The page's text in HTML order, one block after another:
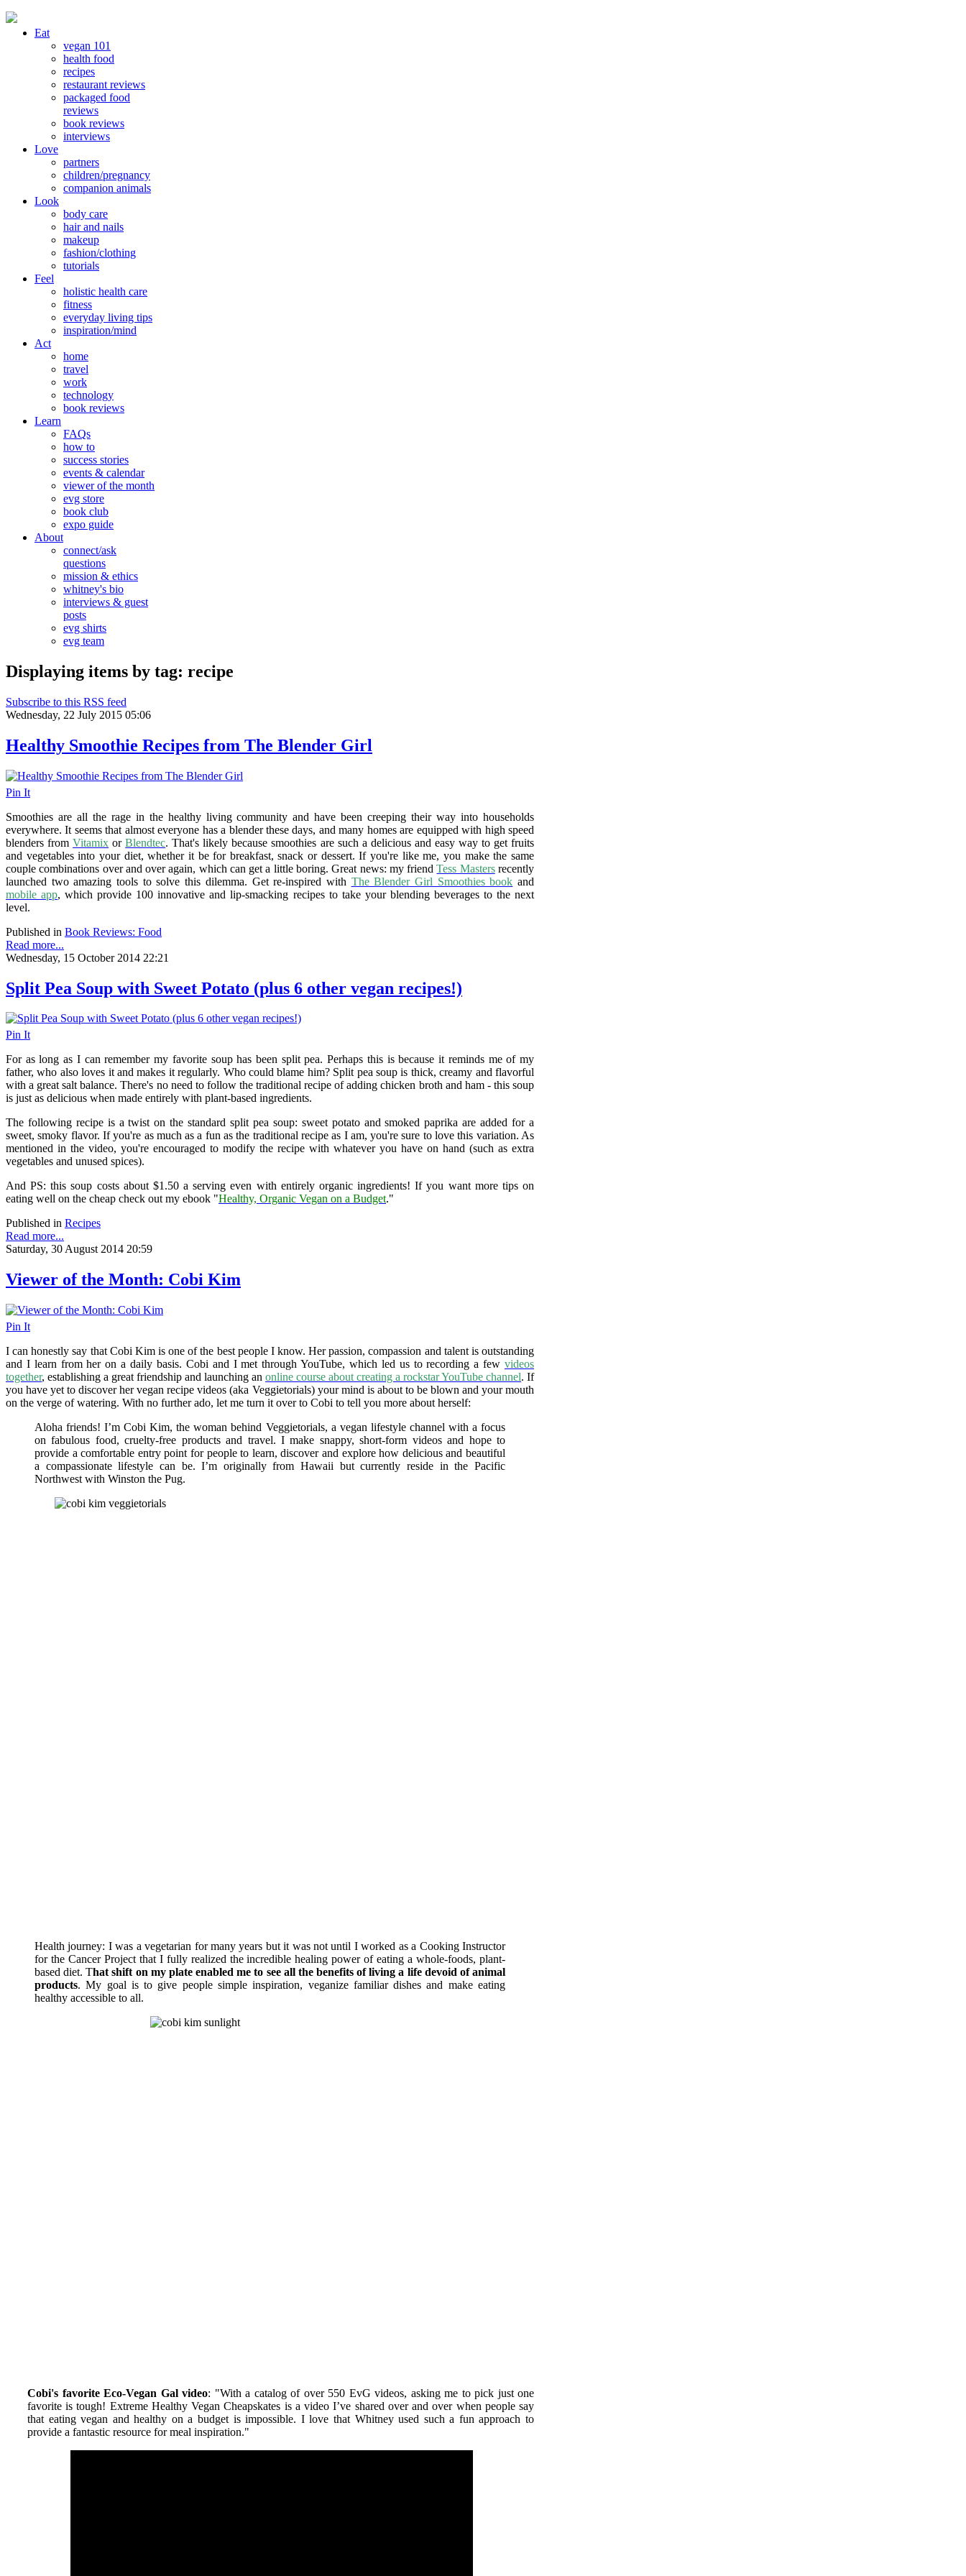
Eat
vegan 101
health food
recipes
restaurant reviews
packaged food
reviews
book reviews
interviews
Love
partners
children/pregnancy
companion animals
Look
body care
hair and nails
makeup
fashion/clothing
tutorials
Feel
holistic health care
fitness
everyday living tips
inspiration/mind
Act
home
travel
work
technology
book reviews
Learn
FAQs
how to
success stories
events & calendar
viewer of the month
evg store
book club
expo guide
About
connect/ask
questions
mission & ethics
whitney's bio
interviews & guest
posts
evg shirts
evg team
Displaying items by tag: recipe
Subscribe to this RSS feed
Wednesday, 22 July 2015 05:06
Healthy Smoothie Recipes from The Blender Girl
Pin It
Smoothies are all the rage in the healthy living community and have been creeping their way into households
everywhere. It seems that almost everyone has a blender these days, and many homes are equipped with high speed
blenders fromVitamix orBlendtec. That's likely because smoothies are such a delicious and easy way to get fruits
and vegetables into your diet, whether it be for breakfast, snack or dessert. If you're like me, you make the same
couple combinations over and over again, which can get a little boring. Great news: my friendTess Mastersrecently
launched two amazing tools to solve this dilemma. Get re-inspired with The Blender Girl Smoothies book and
mobile app, which provide 100 innovative and lip-smacking recipes to take your blending beverages to the next
level.
Published in Book Reviews: Food
Read more...
Wednesday, 15 October 2014 22:21
Split Pea Soup with Sweet Potato (plus 6 other vegan recipes!)
Pin It
For as long as I can remember my favorite soup has been split pea. Perhaps this is because it reminds me of my
father, who also loves it and makes it regularly. Who could blame him? Split pea soup is thick, creamy and flavorful
with a great salt balance. There's no need to follow the traditional recipe of adding chicken broth and ham - this soup
is just as delicious when made entirely with plant-based ingredients.
The following recipe is a twist on the standard split pea soup: sweet potato and smoked paprika are added for a
sweet, smoky flavor. If you're as much as a fun as the traditional recipe as I am, you're sure to love this variation. As
mentioned in the video, you're encouraged to modify the recipe with whatever you have on hand (such as extra
vegetables and unused spices).
And PS: this soup costs about $1.50 a serving even with entirely organic ingredients! If you want more tips on
eating well on the cheap check out my ebook "Healthy, Organic Vegan on a Budget."
Published in Recipes
Read more...
Saturday, 30 August 2014 20:59
Viewer of the Month: Cobi Kim
Pin It
I can honestly say that Cobi Kim is one of the best people I know. Her passion, compassion and talent is outstanding
and I learn from her on a daily basis. Cobi and I met through YouTube, which led us to recording a few videos
together, establishing a great friendship and launching an online course about creating a rockstar YouTube channel. If
you have yet to discover her vegan recipe videos (aka Veggietorials) your mind is about to be blown and your mouth
on the verge of watering. With no further ado, let me turn it over to Cobi to tell you more about herself:
Aloha friends! I’m Cobi Kim, the woman behind Veggietorials, a vegan lifestyle channel with a focus
on fabulous food, cruelty-free products and travel. I make snappy, short-form videos and hope to
provide a comfortable entry point for people to learn, discover and explore how delicious and beautiful
a compassionate lifestyle can be. I’m originally from Hawaii but currently reside in the Pacific
Northwest with Winston the Pug.
Health journey: I was a vegetarian for many years but it was not until I worked as a Cooking Instructor
for the Cancer Project that I fully realized the incredible healing power of eating a whole-foods, plant-
based diet. That shift on my plate enabled me to see all the benefits of living a life devoid of animal
products. My goal is to give people simple inspiration, veganize familiar dishes and make eating
healthy accessible to all.
Cobi's favorite Eco-Vegan Gal video: "With a catalog of over 550 EvG videos, asking me to pick just one
favorite is tough! Extreme Healthy Vegan Cheapskates is a videoI’ve shared over and over when people say
that eating vegan and healthy on a budget is impossible. I love that Whitney used such a fun approach to
provide a fantastic resource for meal inspiration."